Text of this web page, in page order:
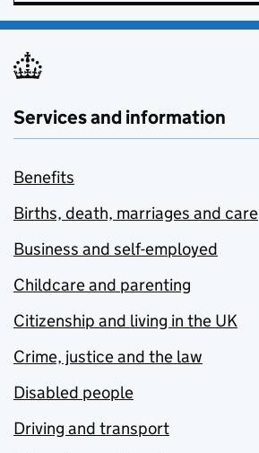
Services and information
Benefits
Births, death, marriages and care
Business and self-employed
Childcare and parenting
Citizenship and living in the UK
Crime, justice and the law
Disabled people
Driving and transport